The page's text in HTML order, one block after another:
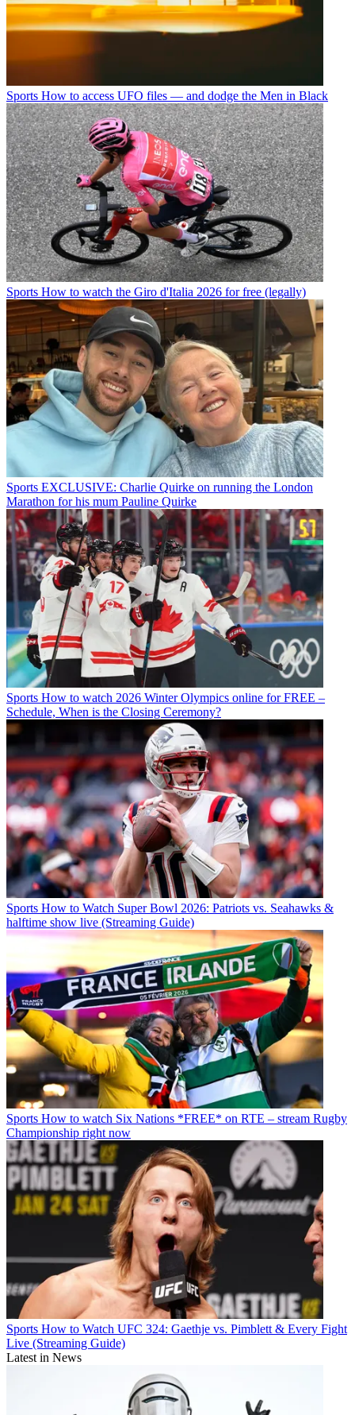
Sports How to access UFO files — and dodge the Men in Black
Sports How to watch the Giro d'Italia 2026 for free (legally)
Sports EXCLUSIVE: Charlie Quirke on running the London
Marathon for his mum Pauline Quirke
Sports How to watch 2026 Winter Olympics online for FREE –
Schedule, When is the Closing Ceremony?
Sports How to Watch Super Bowl 2026: Patriots vs. Seahawks &
halftime show live (Streaming Guide)
Sports How to watch Six Nations *FREE* on RTE – stream Rugby
Championship right now
Sports How to Watch UFC 324: Gaethje vs. Pimblett & Every Fight
Live (Streaming Guide)
Latest in News